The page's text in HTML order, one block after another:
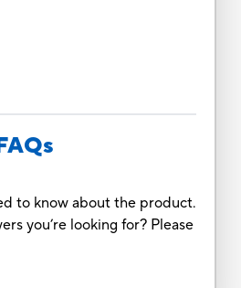
to know about the product.
you’re looking for? Please